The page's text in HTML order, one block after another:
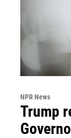
NPR News
Trump